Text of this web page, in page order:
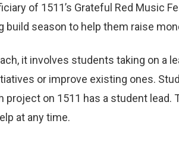
of 1511’s Grateful Red Music
build season to help them raise
it involves students taking on a
or improve existing ones.
project on 1511 has a student
at any time.